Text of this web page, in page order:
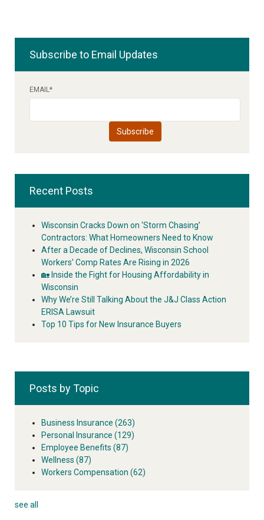
Subscribe to Email Updates
EMAIL*
Recent Posts
Wisconsin Cracks Down on ‘Storm Chasing’
Contractors: What Homeowners Need to Know
After a Decade of Declines, Wisconsin School
Workers’ Comp Rates Are Rising in 2026
🏡 Inside the Fight for Housing Affordability in
Wisconsin
Why We’re Still Talking About the J&J Class Action
ERISA Lawsuit
Top 10 Tips for New Insurance Buyers
Posts by Topic
Business Insurance (263)
Personal Insurance (129)
Employee Benefits (87)
Wellness (87)
Workers Compensation (62)
see all